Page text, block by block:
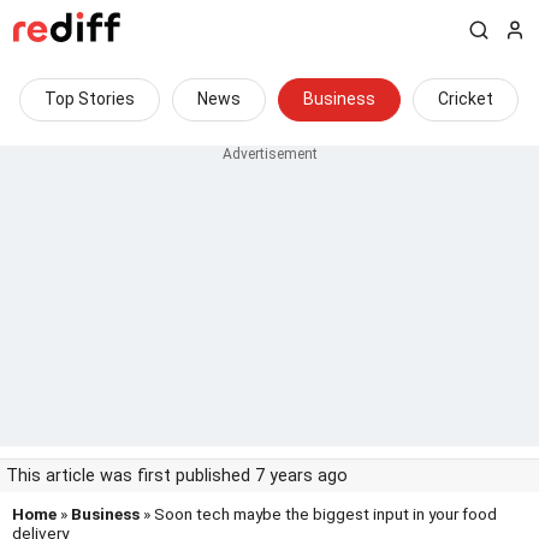
Top Stories News Business Cricket
This article was first published 7 years ago
Home » Business » Soon tech maybe the biggest input in your food
delivery